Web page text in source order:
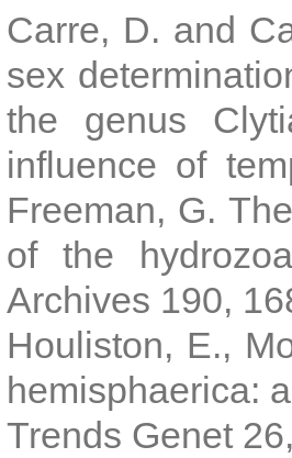
Carre, D. and
sex
the genus
influence of
Freeman, G.
of the
Archives 190,
Houliston, E.,
hemisphaerica:
Trends Genet